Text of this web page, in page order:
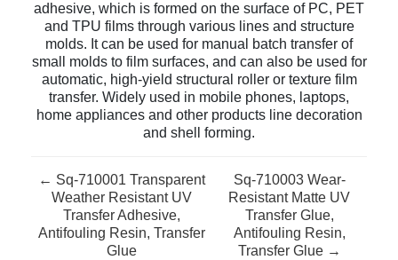
adhesive, which is formed on the surface of PC, PET
and TPU films through various lines and structure
molds. It can be used for manual batch transfer of
small molds to film surfaces, and can also be used for
automatic, high-yield structural roller or texture film
transfer. Widely used in mobile phones, laptops,
home appliances and other products line decoration
and shell forming.
← Sq-710001 Transparent
Weather Resistant UV
Transfer Adhesive,
Antifouling Resin, Transfer
Glue
Sq-710003 Wear-
Resistant Matte UV
Transfer Glue,
Antifouling Resin,
Transfer Glue →